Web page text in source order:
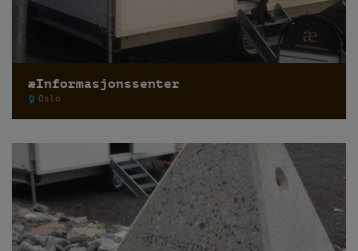
æInformasjonssenter
Oslo